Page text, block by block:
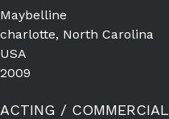
Maybelline
charlotte, North Carolina
USA
2009
ACTING / COMMERCIAL